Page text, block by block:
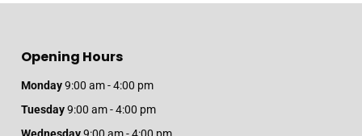
Opening Hours
Monday 9:00 am - 4:00 pm
Tuesday 9:00 am - 4:00 pm